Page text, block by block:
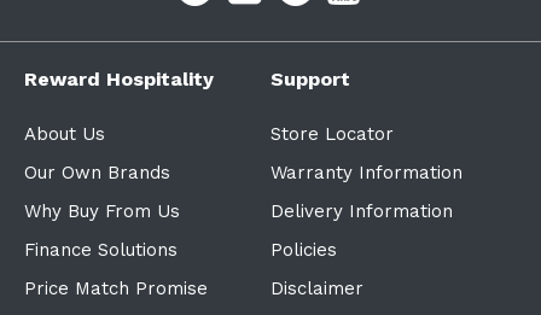
Reward Hospitality
About Us
Our Own Brands
Why Buy From Us
Finance Solutions
Price Match Promise
Support
Store Locator
Warranty Information
Delivery Information
Policies
Disclaimer